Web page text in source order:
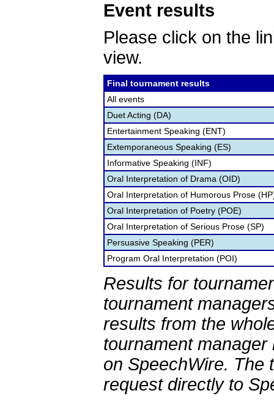
Event results
Please click on the
view.
Final tournament results
All events
Duet Acting (DA)
Entertainment Speaking (ENT)
Extemporaneous Speaking (ES)
Informative Speaking (INF)
Oral Interpretation of Drama (OID)
Oral Interpretation of Humorous Prose
Oral Interpretation of Poetry (POE)
Oral Interpretation of Serious Prose (SP)
Persuasive Speaking (PER)
Program Oral Interpretation (POI)
Results for
tournament
results from the
tournament
on SpeechWire. The
request directly to